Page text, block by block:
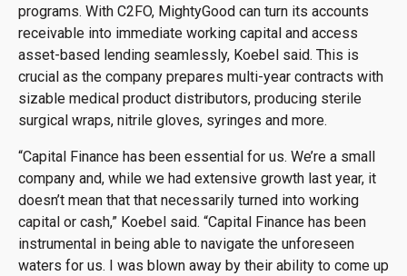
programs. With C2FO, MightyGood can turn its accounts
receivable into immediate working capital and access
asset-based lending seamlessly, Koebel said. This is
crucial as the company prepares multi-year contracts with
sizable medical product distributors, producing sterile
surgical wraps, nitrile gloves, syringes and more.
“Capital Finance has been essential for us. We’re a small
company and, while we had extensive growth last year, it
doesn’t mean that that necessarily turned into working
capital or cash,” Koebel said. “Capital Finance has been
instrumental in being able to navigate the unforeseen
waters for us. I was blown away by their ability to come up